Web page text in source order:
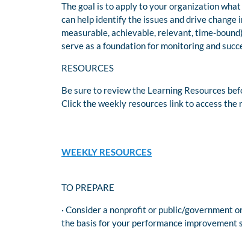
The goal is to apply to your organization
can help identify the issues and drive change
measurable, achievable, relevant, time-
serve as a foundation for monitoring and
RESOURCES
Be sure to review the Learning Resources
Click the weekly resources link to access the
WEEKLY RESOURCES
TO PREPARE
· Consider a nonprofit or public/government
the basis for your performance